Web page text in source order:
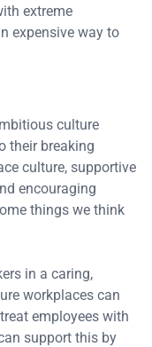
extreme
expensive way to
culture
their breaking
culture, supportive
encouraging
things we think
in a caring,
workplaces can
employees with
support this by